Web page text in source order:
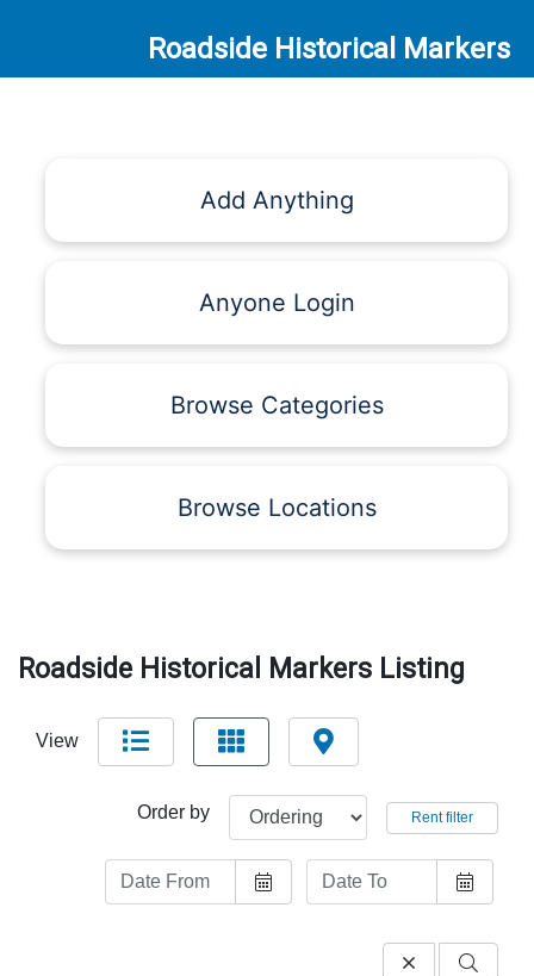
Roadside Historical Markers
Add Anything
Anyone Login
Browse Categories
Browse Locations
Roadside Historical Markers Listing
View
Order by Rent filter